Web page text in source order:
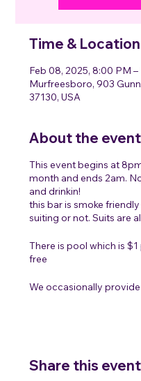
Time & Location
Feb 08, 2025, 8:00 PM
Murfreesboro, 903
37130, USA
About the event
This event begins at
month and ends 2am.
and drinkin!
this bar is smoke
suiting or not. Suits are
There is pool which is
free
We occasionally
Share this event